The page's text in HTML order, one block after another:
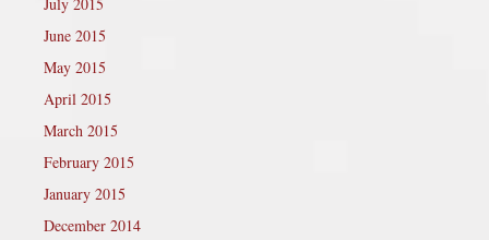
June 2015
May 2015
April 2015
March 2015
February 2015
January 2015
December 2014